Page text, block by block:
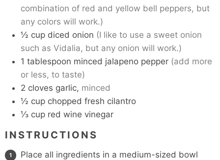
combination of red and yellow bell peppers, but
any colors will work.)
½ cup diced onion (I like to use a sweet onion
such as Vidalia, but any onion will work.)
1 tablespoon minced jalapeno pepper (add more
or less, to taste)
2 cloves garlic, minced
½ cup chopped fresh cilantro
⅓ cup red wine vinegar
INSTRUCTIONS
Place all ingredients in a medium-sized bowl